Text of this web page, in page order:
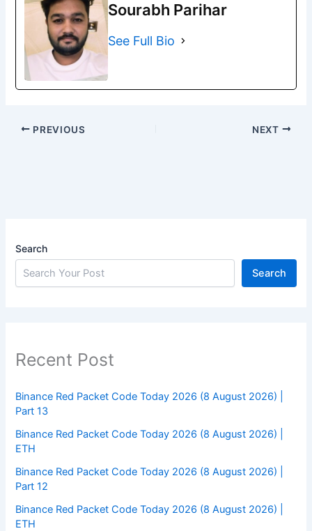
Sourabh Parihar
See Full Bio
PREVIOUS NEXT
Search
Search
Recent Post
Binance Red Packet Code Today 2026 (8 August 2026) |
Part 13
Binance Red Packet Code Today 2026 (8 August 2026) |
ETH
Binance Red Packet Code Today 2026 (8 August 2026) |
Part 12
Binance Red Packet Code Today 2026 (8 August 2026) |
ETH